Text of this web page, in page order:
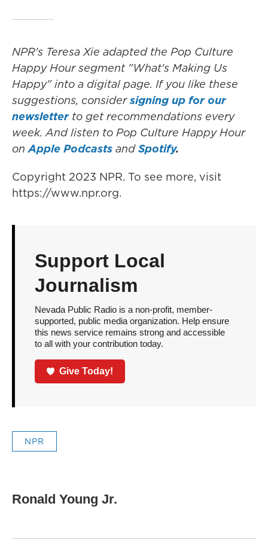
NPR's Teresa Xie adapted the Pop Culture
Happy Hour segment "What's Making Us
Happy" into a digital page. If you like these
suggestions, considersigning up for our
newsletter to get recommendations every
week. And listen to Pop Culture Happy Hour
onApple Podcasts andSpotify.
Copyright 2023 NPR. To see more, visit
https://www.npr.org.
Support Local
Journalism
Nevada Public Radio is a non-profit, member-
supported, public media organization. Help ensure
this news service remains strong and accessible
to all with your contribution today.
Give Today!
NPR
Ronald Young Jr.